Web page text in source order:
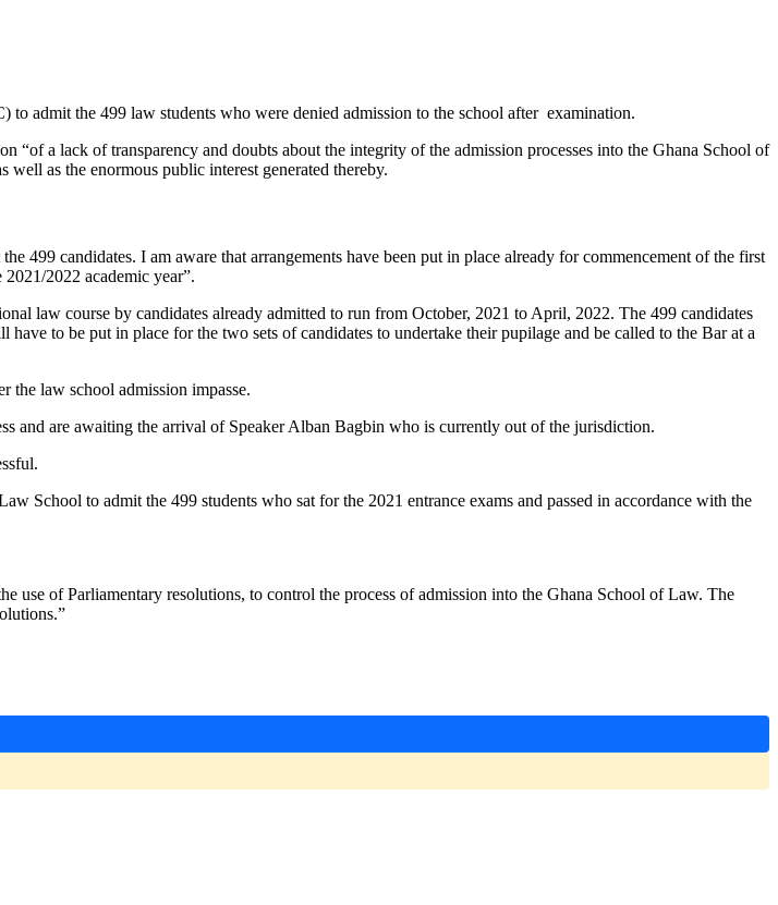
admit the 499 law students who were denied admission to the school after examination.
a lack of transparency and doubts about the integrity of the admission processes into the Ghana School of
as the enormous public interest generated thereby.
499 candidates. I am aware that arrangements have been put in place already for commencement of the first
2022 academic year”.
law course by candidates already admitted to run from October, 2021 to April, 2022. The 499 candidates
to be put in place for the two sets of candidates to undertake their pupilage and be called to the Bar at a
the law school admission impasse.
and are awaiting the arrival of Speaker Alban Bagbin who is currently out of the jurisdiction.
School to admit the 499 students who sat for the 2021 entrance exams and passed in accordance with the
use of Parliamentary resolutions, to control the process of admission into the Ghana School of Law. The